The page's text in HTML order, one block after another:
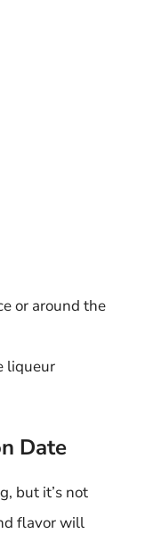
or around the
liqueur
Date
but it’s not
flavor will